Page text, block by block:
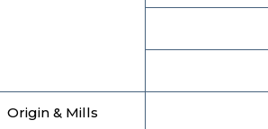
Origin & Mills